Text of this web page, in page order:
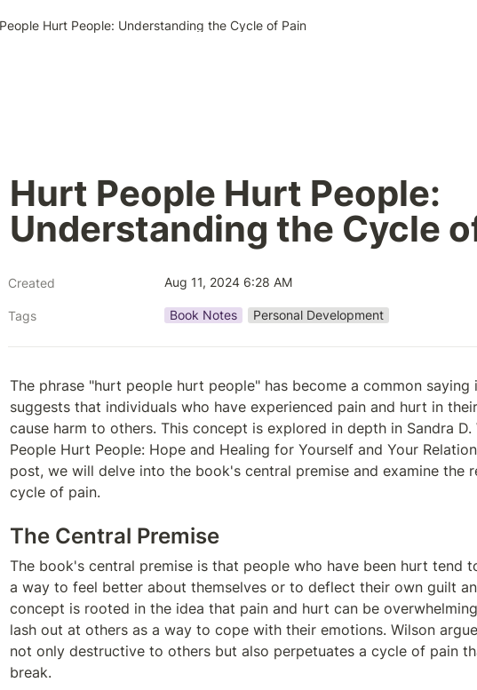
Hurt People: Understanding the Cycle of Pain
Hurt People Hurt People:
Understanding the Cycle
Created Aug 11, 2024 6:28 AM
Tags Book Notes Personal Development
The phrase "hurt people hurt people" has become a common
suggests that individuals who have experienced pain and hurt in
cause harm to others. This concept is explored in depth in Sandra
People Hurt People: Hope and Healing for Yourself and Your
post, we will delve into the book's central premise and examine the
cycle of pain.
The Central Premise
The book's central premise is that people who have been hurt tend
a way to feel better about themselves or to deflect their own guilt
concept is rooted in the idea that pain and hurt can be
lash out at others as a way to cope with their emotions. Wilson
not only destructive to others but also perpetuates a cycle of pain
break.